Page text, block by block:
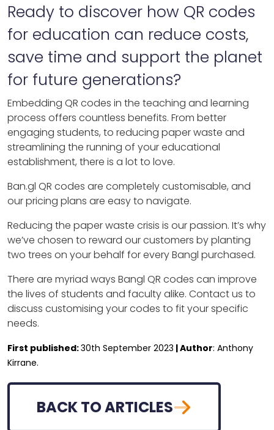
Ready to discover how QR codes
for education can reduce costs,
save time and support the planet
for future generations?
Embedding QR codes in the teaching and learning
process offers countless benefits. From better
engaging students, to reducing paper waste and
streamlining the running of your educational
establishment, there is a lot to love.
Ban.gl QR codes are completely customisable, and
our pricing plans are easy to navigate.
Reducing the paper waste crisis is our passion. It’s why
we’ve chosen to reward our customers by planting
two trees on your behalf for every Bangl purchased.
There are myriad ways Bangl QR codes can improve
the lives of students and faculty alike. Contact us to
discuss customising your codes to fit your specific
needs.
First published:30th September 2023 | Author: Anthony
Kirrane.
BACK TO ARTICLES